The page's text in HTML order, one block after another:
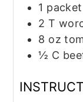
1
2 T
8 oz
½ C